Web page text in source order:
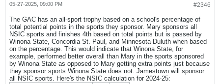
#2346
05-27-2025, 09:00 PM
The GAC has an all-sport trophy based on a school's percentage of
total potential points in the sports they sponsor. Mary sponsors all
NSIC sports and finishes 4th based on total points but is passed by
Winona State, Concordia-St. Paul, and Minnesota-Duluth when based
on the percentage. This would indicate that Winona State, for
example, performed better overall than Mary in the sports sponsored
by Winona State as opposed to Mary getting extra points just because
they sponsor sports Winona State does not. Jamestown will sponsor
all NSIC sports. Here's the NSIC calculation for 2024-25: